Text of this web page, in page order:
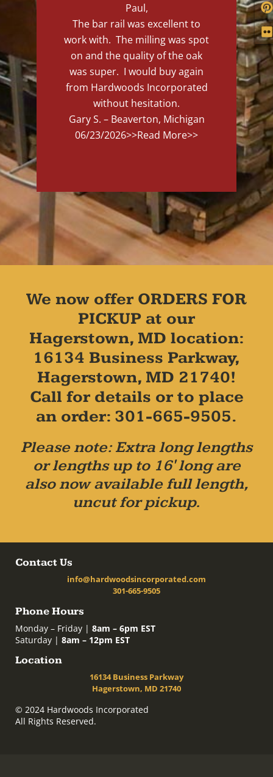
Paul,
The bar rail was excellent to
work with. The milling was spot
on and the quality of the oak
was super. I would buy again
from Hardwoods Incorporated
without hesitation.
Gary S. – Beaverton, Michigan
06/23/2026>>Read More>>
We now offer ORDERS FOR
PICKUP at our
Hagerstown, MD location:
16134 Business Parkway,
Hagerstown, MD 21740!
Call for details or to place
an order: 301-665-9505.
Please note: Extra long lengths
or lengths up to 16' long are
also now available full length,
uncut for pickup.
Contact Us
info@hardwoodsincorporated.com
301-665-9505
Phone Hours
Monday – Friday | 8am – 6pm EST
Saturday | 8am – 12pm EST
Location
16134 Business Parkway
Hagerstown, MD 21740
© 2024 Hardwoods Incorporated
All Rights Reserved.